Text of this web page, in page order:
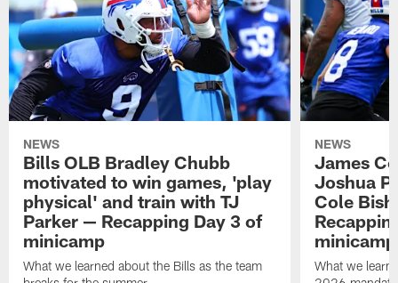
NEWS
Bills OLB Bradley Chubb
motivated to win games, 'play
physical' and train with TJ
Parker — Recapping Day 3 of
minicamp
What we learned about the Bills as the team
NEWS
James
Joshua
Cole
minicamp
What we